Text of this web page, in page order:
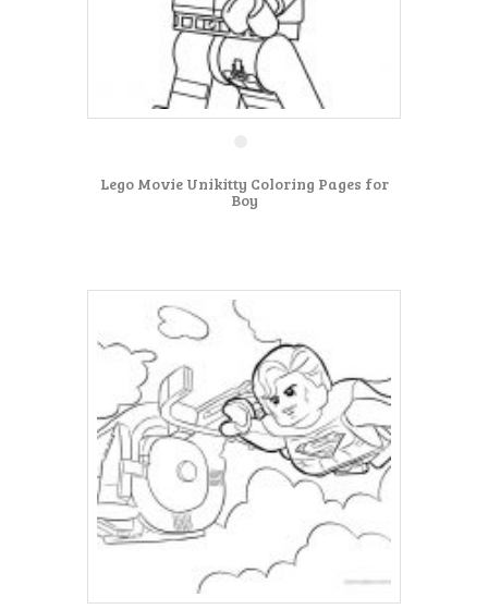
Lego Movie Unikitty Coloring Pages for
Boy